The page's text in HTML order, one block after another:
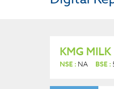
KMG
NSE : NA BSE :